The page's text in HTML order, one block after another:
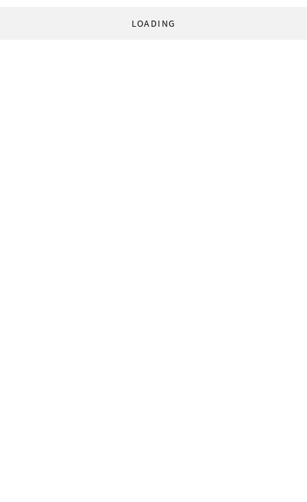
LOADING